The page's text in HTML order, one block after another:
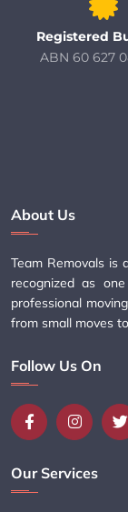
Registered
ABN 60 627
About Us
Team Removals is
recognized as
professional
from small moves
Follow Us On
Our Services